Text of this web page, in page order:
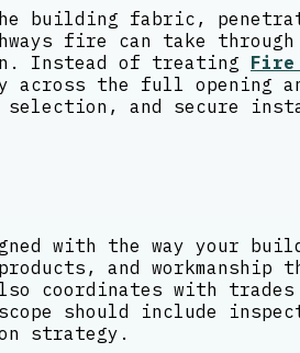
building fabric,
fire can take
Instead of treating Fire
the full opening
and secure
with the way your
and
coordinates with
should include
strategy.